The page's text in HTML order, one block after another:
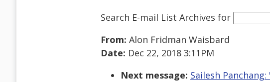
Search E-mail List Archives for
From: Alon Fridman Waisbard
Date: Dec 22, 2018 3:11PM
Next message: Sailesh